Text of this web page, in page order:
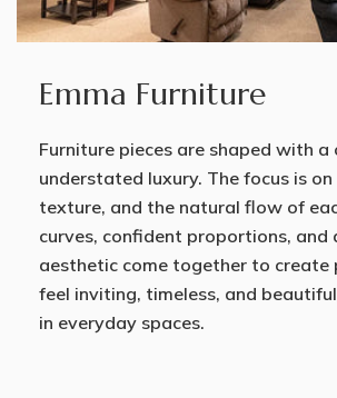
Emma Furniture
Furniture pieces are shaped with a
understated luxury. The focus is
texture, and the natural flow of
curves, confident proportions, and
aesthetic come together to create
feel inviting, timeless, and
in everyday spaces.